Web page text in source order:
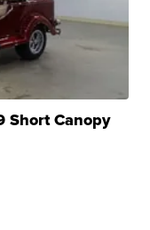
Short Canopy